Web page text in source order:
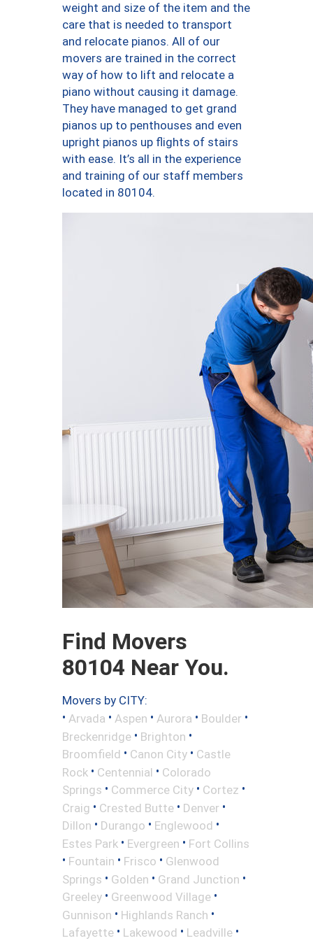
weight and size of the item and the
care that is needed to transport
and relocate pianos. All of our
movers are trained in the correct
way of how to lift and relocate a
piano without causing it damage.
They have managed to get grand
pianos up to penthouses and even
upright pianos up flights of stairs
with ease. It’s all in the experience
and training of our staff members
located in 80104.
Find Movers
80104 Near You.
Movers by CITY:
• Arvada • Aspen • Aurora • Boulder •
Breckenridge • Brighton •
Broomfield • Canon City • Castle
Rock • Centennial • Colorado
Springs • Commerce City • Cortez •
Craig • Crested Butte • Denver •
Dillon • Durango • Englewood •
Estes Park • Evergreen • Fort Collins
• Fountain • Frisco • Glenwood
Springs • Golden • Grand Junction •
Greeley • Greenwood Village •
Gunnison • Highlands Ranch •
Lafayette • Lakewood • Leadville •